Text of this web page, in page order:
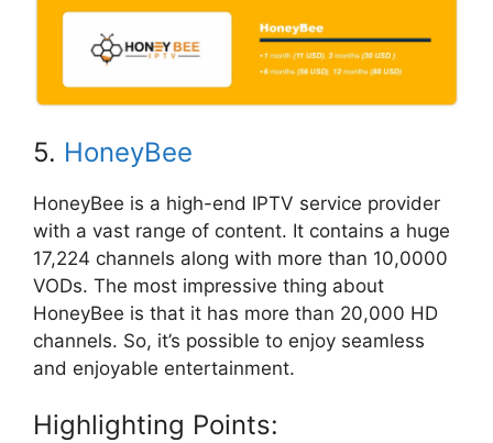
5. HoneyBee
HoneyBee is a high-end IPTV service provider
with a vast range of content. It contains a huge
17,224 channels along with more than 10,0000
VODs. The most impressive thing about
HoneyBee is that it has more than 20,000 HD
channels. So, it’s possible to enjoy seamless
and enjoyable entertainment.
Highlighting Points: